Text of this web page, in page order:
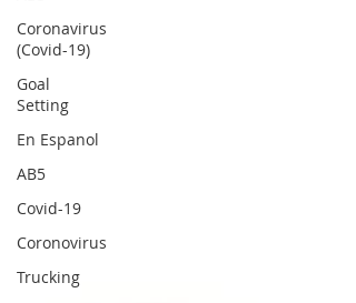
Coronavirus
(Covid-19)
Goal
Setting
En Espanol
AB5
Covid-19
Coronovirus
Trucking